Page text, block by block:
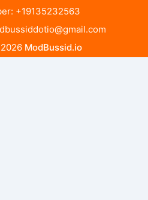
+19135232563
ModBussid.io